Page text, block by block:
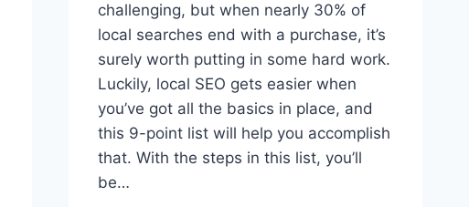
challenging, but when nearly 30% of
local searches end with a purchase, it’s
surely worth putting in some hard work.
Luckily, local SEO gets easier when
you’ve got all the basics in place, and
this 9-point list will help you accomplish
that. With the steps in this list, you’ll
be…